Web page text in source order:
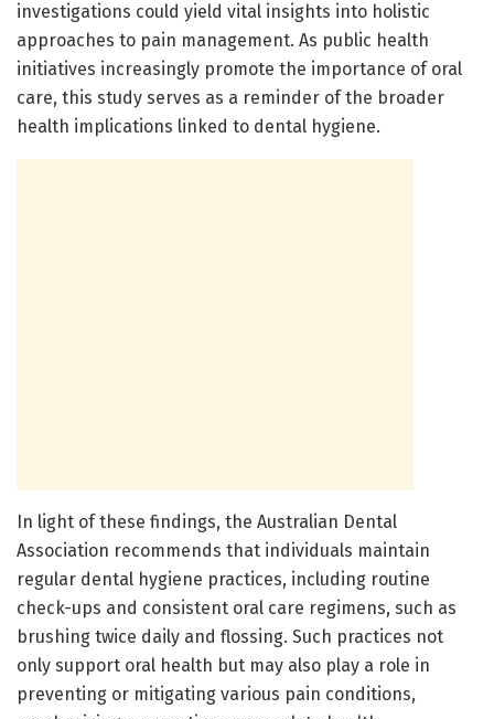
investigations could yield vital insights into holistic
approaches to pain management. As public health
initiatives increasingly promote the importance of oral
care, this study serves as a reminder of the broader
health implications linked to dental hygiene.
In light of these findings, the Australian Dental
Association recommends that individuals maintain
regular dental hygiene practices, including routine
check-ups and consistent oral care regimens, such as
brushing twice daily and flossing. Such practices not
only support oral health but may also play a role in
preventing or mitigating various pain conditions,